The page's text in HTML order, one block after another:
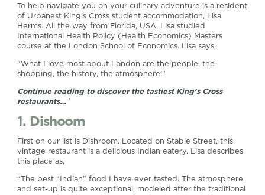
To help navigate you on your culinary adventure is a resident
of Urbanest King’s Cross student accommodation, Lisa
Herms. All the way from Florida, USA, Lisa studied
International Health Policy (Health Economics) Masters
course at the London School of Economics. Lisa says,
“What I love most about London are the people, the
shopping, the history, the atmosphere!”
Continue reading to discover the tastiest King’s Cross
restaurants…`
1. Dishoom
First on our list is Dishroom. Located on Stable Street, this
vintage restaurant is a delicious Indian eatery. Lisa describes
this place as,
“The best “Indian” food I have ever tasted. The atmosphere
and set-up is quite exceptional, modeled after the traditional